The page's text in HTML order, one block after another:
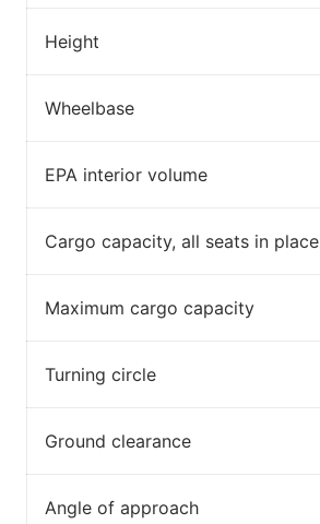
Height
Wheelbase
EPA interior volume
Cargo capacity, all seats in place
Maximum cargo capacity
Turning circle
Ground clearance
Angle of approach